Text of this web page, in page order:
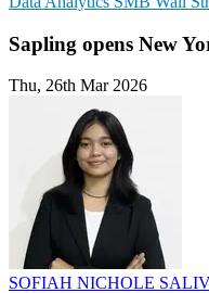
Sapling opens New
Thu, 26th Mar 2026
SOFIAH NICHOLE